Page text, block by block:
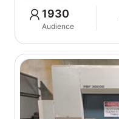
1930
Audience